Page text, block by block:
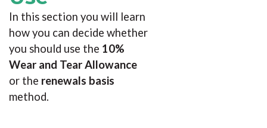
In this section you will learn
how you can decide whether
you should use the 10%
Wear and TearAllowance
or the renewals basis
method.